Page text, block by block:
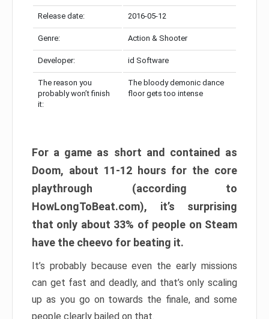
Release date: 2016-05-12
Genre: Action & Shooter
Developer: id Software
The reason you
probably won’t finish
it:
The bloody demonic dance
floor gets too intense
For a game as short and contained as
Doom, about 11-12 hours for the core
playthrough (according to
HowLongToBeat.com), it’s surprising
that only about 33% of people on Steam
have the cheevo for beating it.
It’s probably because even the early missions
can get fast and deadly, and that’s only scaling
up as you go on towards the finale, and some
people clearly bailed on that.